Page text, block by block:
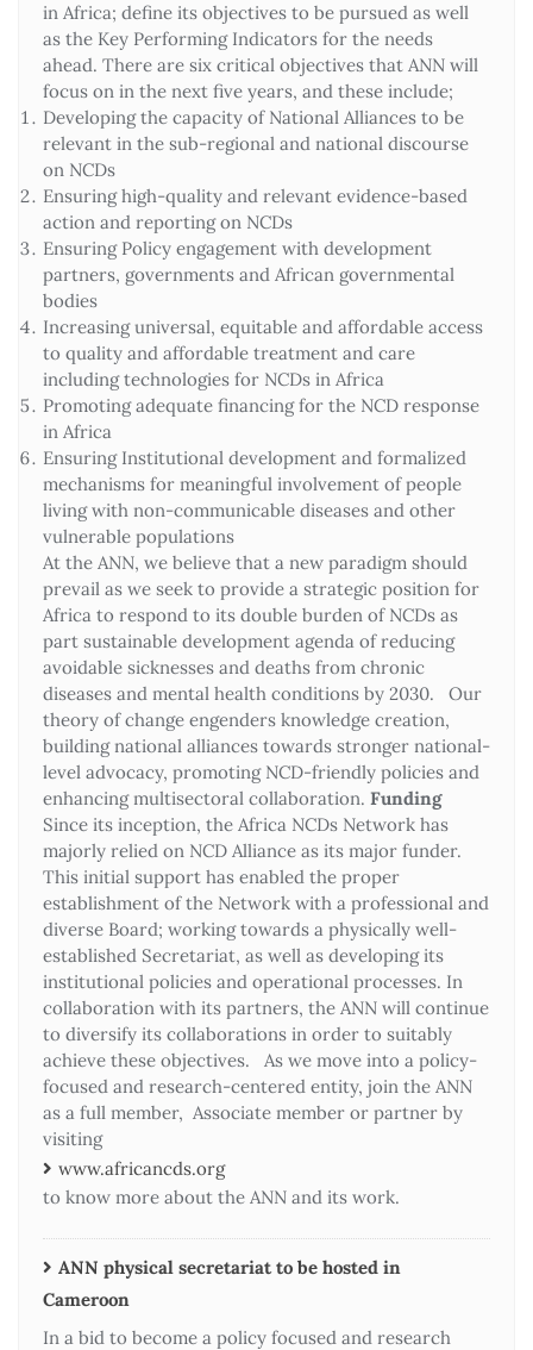
in Africa; define its objectives to be pursued as well
as the Key Performing Indicators for the needs
ahead. There are six critical objectives that ANN will
focus on in the next five years, and these include;
Developing the capacity of National Alliances to be
relevant in the sub-regional and national discourse
on NCDs
Ensuring high-quality and relevant evidence-based
action and reporting on NCDs
Ensuring Policy engagement with development
partners, governments and African governmental
bodies
Increasing universal, equitable and affordable access
to quality and affordable treatment and care
including technologies for NCDs in Africa
Promoting adequate financing for the NCD response
in Africa
Ensuring Institutional development and formalized
mechanisms for meaningful involvement of people
living with non-communicable diseases and other
vulnerable populations
At the ANN, we believe that a new paradigm should
prevail as we seek to provide a strategic position for
Africa to respond to its double burden of NCDs as
part sustainable development agenda of reducing
avoidable sicknesses and deaths from chronic
diseases and mental health conditions by 2030. Our
theory of change engenders knowledge creation,
building national alliances towards stronger national-
level advocacy, promoting NCD-friendly policies and
enhancing multisectoral collaboration. Funding
Since its inception, the Africa NCDs Network has
majorly relied on NCD Alliance as its major funder.
This initial support has enabled the proper
establishment of the Network with a professional and
diverse Board; working towards a physically well-
established Secretariat, as well as developing its
institutional policies and operational processes. In
collaboration with its partners, the ANN will continue
to diversify its collaborations in order to suitably
achieve these objectives. As we move into a policy-
focused and research-centered entity, join the ANN
as a full member, Associate member or partner by
visiting
www.africancds.org
to know more about the ANN and its work.
ANN physical secretariat to be hosted in
Cameroon
In a bid to become a policy focused and research